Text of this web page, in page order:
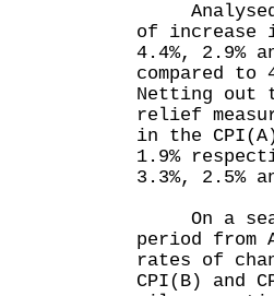
Analysed
of increase
4.4%, 2.9%
compared to
Netting out
relief
in the
1.9%
3.3%, 2.5%
On a
period from
rates of
CPI(B) and